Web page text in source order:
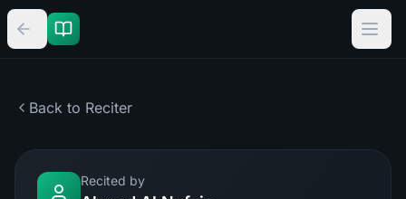
Back to Reciter
Recited by